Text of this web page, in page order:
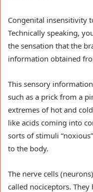
Congenital insensitivity
Technically speaking,
the sensation that the
information obtained
This sensory
such as a prick from a
extremes of hot and
like acids coming into
sorts of stimuli
to the body.
The nerve cells
called nociceptors.